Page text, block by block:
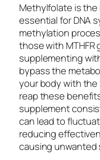
Methylfolate is
essential for DNA
methylation
those with MTHFR
supplementing
bypass the
your body with
reap these
supplement
can lead to
reducing
causing unwanted